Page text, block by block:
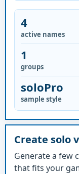
4
active names
1
groups
soloPro
sample style
Create solo
Generate a few
that fits your